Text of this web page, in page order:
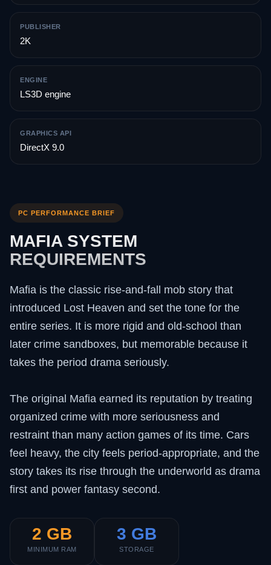
PUBLISHER
2K
ENGINE
LS3D engine
GRAPHICS API
DirectX 9.0
PC PERFORMANCE BRIEF
MAFIA SYSTEM
REQUIREMENTS
Mafia is the classic rise-and-fall mob story that
introduced Lost Heaven and set the tone for the
entire series. It is more rigid and old-school than
later crime sandboxes, but memorable because it
takes the period drama seriously.
The original Mafia earned its reputation by treating
organized crime with more seriousness and
restraint than many action games of its time. Cars
feel heavy, the city feels period-appropriate, and the
story takes its rise through the underworld as drama
first and power fantasy second.
2 GB
MINIMUM RAM
3 GB
STORAGE